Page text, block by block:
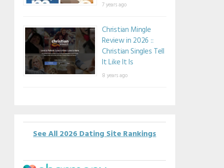
7 years ago
Christian Mingle
Review in 2026 ::
Christian Singles Tell
It Like It Is
8 years ago
See All 2026 Dating Site Rankings